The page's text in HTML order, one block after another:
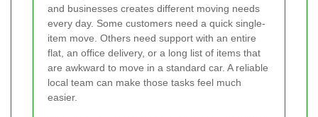
and businesses creates different moving needs
every day. Some customers need a quick single-
item move. Others need support with an entire
flat, an office delivery, or a long list of items that
are awkward to move in a standard car. A reliable
local team can make those tasks feel much
easier.